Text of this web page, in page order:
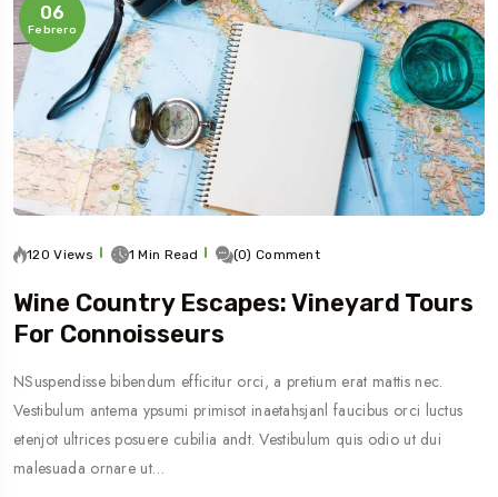
06
Febrero
120 Views 1 Min Read (0) Comment
Wine Country Escapes: Vineyard Tours
For Connoisseurs
NSuspendisse bibendum efficitur orci, a pretium erat mattis nec.
Vestibulum antema ypsumi primisot inaetahsjanl faucibus orci luctus
etenjot ultrices posuere cubilia andt. Vestibulum quis odio ut dui
malesuada ornare ut…